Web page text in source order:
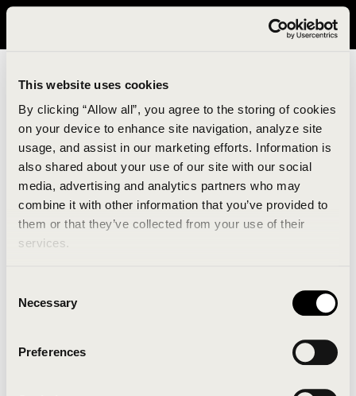
This website uses cookies
By clicking “Allow all”, you agree to the storing of cookies
on your device to enhance site navigation, analyze site
usage, and assist in our marketing efforts. Information is
also shared about your use of our site with our social
media, advertising and analytics partners who may
combine it with other information that you’ve provided to
them or that they’ve collected from your use of their
services.
Selection
Necessary
Preferences
It looks like you are in United States. Please visit avavav.com/nam
An unknown error has occurred. An error report has
been forwarded to the website developers and the
Click the button below to refresh the website. If the
issue persists, either try waiting a moment or
Clearing your browser cache may also help in some